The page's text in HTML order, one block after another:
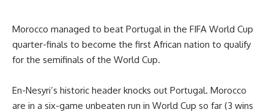
Morocco managed to beat Portugal in the FIFA World Cup
quarter-finals to become the first African nation to qualify
for the semifinals of the World Cup.
En-Nesyri’s historic header knocks out Portugal. Morocco
are in a six-game unbeaten run in World Cup so far (3 wins